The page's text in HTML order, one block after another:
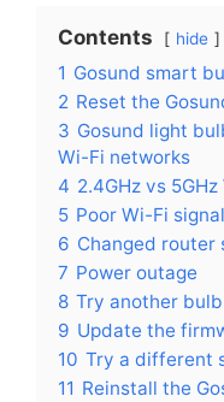
Contents hide
1 Gosund smart
2 Reset the
3 Gosund light
Wi-Fi networks
4 2.4GHz vs
5 Poor Wi-Fi
6 Changed router
7 Power outage
8 Try another bulb
9 Update the
10 Try a different
11 Reinstall the